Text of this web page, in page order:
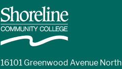
16101 Greenwood Avenue North